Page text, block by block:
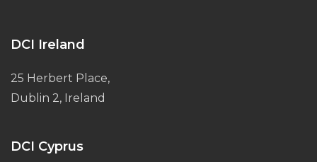
DCI Ireland
25 Herbert Place,
Dublin 2, Ireland
DCI Cyprus